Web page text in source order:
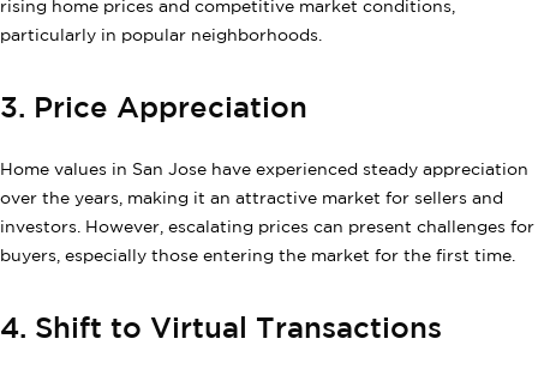
rising home prices and competitive market conditions,
particularly in popular neighborhoods.
3. Price Appreciation
Home values in San Jose have experienced steady appreciation
over the years, making it an attractive market for sellers and
investors. However, escalating prices can present challenges for
buyers, especially those entering the market for the first time.
4. Shift to Virtual Transactions